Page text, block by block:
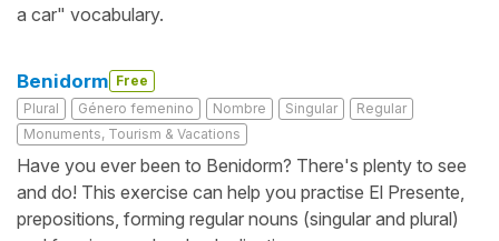
a car" vocabulary.
Benidorm Free
Plural
Género femenino Nombre Singular
Regular
Monuments, Tourism & Vacations
Have you ever been to Benidorm? There's plenty to see
and do! This exercise can help you practise El Presente,
prepositions, forming regular nouns (singular and plural)